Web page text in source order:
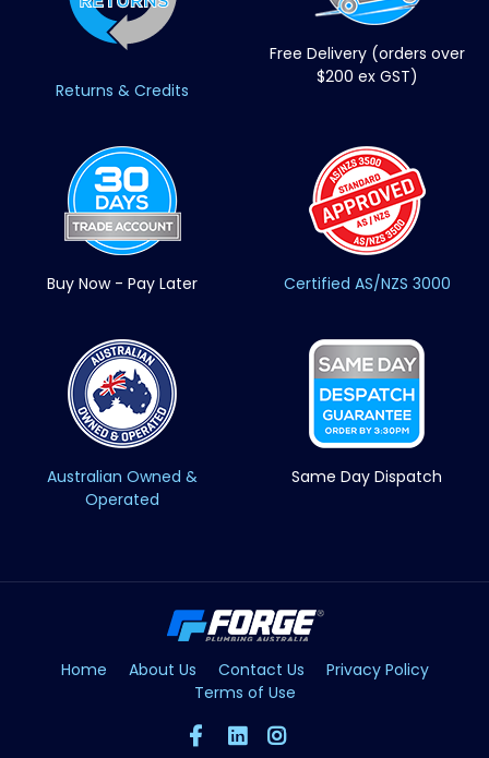
Returns & Credits
Free Delivery (orders over
$200 ex GST)
Buy Now - Pay Later Certified AS/NZS 3000
Australian Owned &
Operated
Same Day Dispatch
Home About Us Contact Us
Privacy Policy
Terms of Use